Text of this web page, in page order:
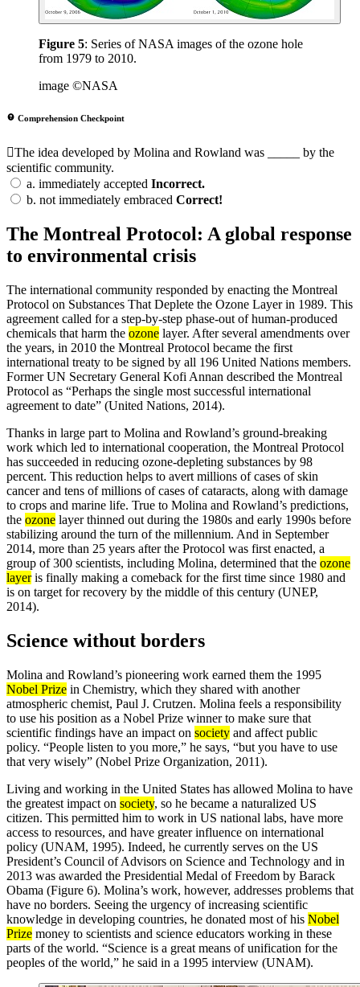
Figure 5: Series of NASA images of the ozone hole
from 1979 to 2010.
image ©NASA
Comprehension Checkpoint
The idea developed by Molina and Rowland was _____ by the
scientific community.
a. immediately accepted Incorrect.
b. not immediately embraced Correct!
The Montreal Protocol: A global response
to environmental crisis
The international community responded by enacting the Montreal
Protocol on Substances That Deplete the Ozone Layer in 1989. This
agreement called for a step-by-step phase-out of human-produced
chemicals that harm the ozone layer. After several amendments over
the years, in 2010 the Montreal Protocol became the first
international treaty to be signed by all 196 United Nations members.
Former UN Secretary General Kofi Annan described the Montreal
Protocol as “Perhaps the single most successful international
agreement to date” (United Nations, 2014).
Thanks in large part to Molina and Rowland’s ground-breaking
work which led to international cooperation, the Montreal Protocol
has succeeded in reducing ozone-depleting substances by 98
percent. This reduction helps to avert millions of cases of skin
cancer and tens of millions of cases of cataracts, along with damage
to crops and marine life. True to Molina and Rowland’s predictions,
the ozone layer thinned out during the 1980s and early 1990s before
stabilizing around the turn of the millennium. And in September
2014, more than 25 years after the Protocol was first enacted, a
group of 300 scientists, including Molina, determined that the ozone
layeris finally making a comeback for the first time since 1980 and
is on target for recovery by the middle of this century (UNEP,
2014).
Science without borders
Molina and Rowland’s pioneering work earned them the 1995
Nobel Prize in Chemistry, which they shared with another
atmospheric chemist, Paul J. Crutzen. Molina feels a responsibility
to use his position as a Nobel Prize winner to make sure that
scientific findings have an impact on society and affect public
policy. “People listen to you more,” he says, “but you have to use
that very wisely” (Nobel Prize Organization, 2011).
Living and working in the United States has allowed Molina to have
the greatest impact on society, so he became a naturalized US
citizen. This permitted him to work in US national labs, have more
access to resources, and have greater influence on international
policy (UNAM, 1995). Indeed, he currently serves on the US
President’s Council of Advisors on Science and Technology and in
2013 was awarded the Presidential Medal of Freedom by Barack
Obama (Figure 6). Molina’s work, however, addresses problems that
have no borders. Seeing the urgency of increasing scientific
knowledge in developing countries, he donated most of his Nobel
Prize money to scientists and science educators working in these
parts of the world. “Science is a great means of unification for the
peoples of the world,” he said in a 1995 interview (UNAM).